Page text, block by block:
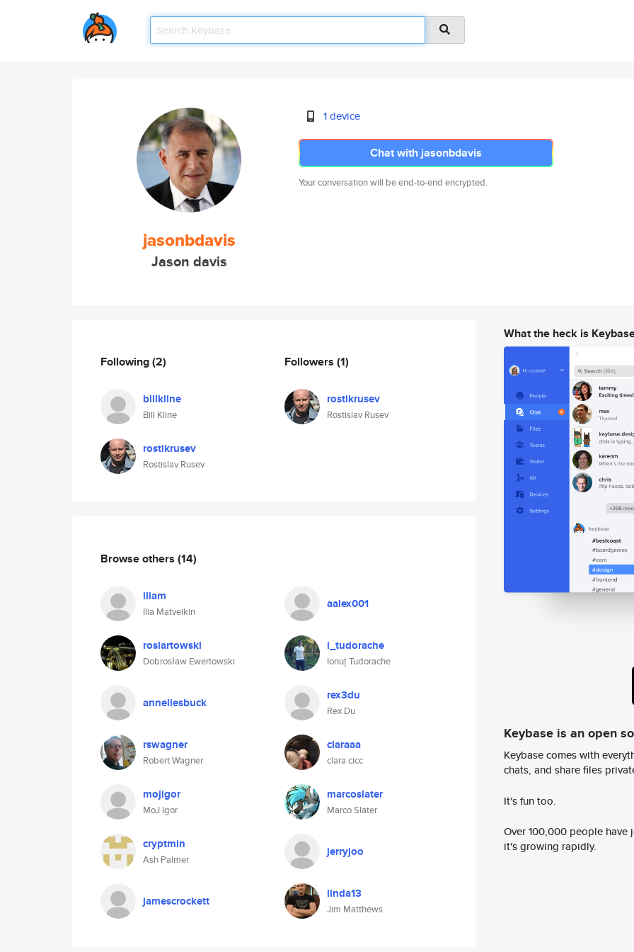
jasonbdavis
Jason davis
1 device
Chat with jasonbdavis
Your conversation will be end-to-end encrypted.
Following(2)
billkline
Bill Kline
rostikrusev
Rostislav Rusev
Followers (1)
rostikrusev
Rostislav Rusev
Browse others (14)
iliam
Ilia Matveikin
aalex001
roslartowski
Dobrosław Ewertowski
i_tudorache
Ionuț Tudorache
anneliesbuck rex3du
Rex Du
rswagner
Robert Wagner
claraaa
clara cicc
mojigor
MoJ Igor
marcoslater
Marco Slater
cryptmin
Ash Palmer
jerryjoo
jamescrockett linda13
Jim Matthews
What the heck is
Keybase is an open
Keybase comes with
chats, and share files
It's fun too.
Over 100,000 people
it's growing rapidly.